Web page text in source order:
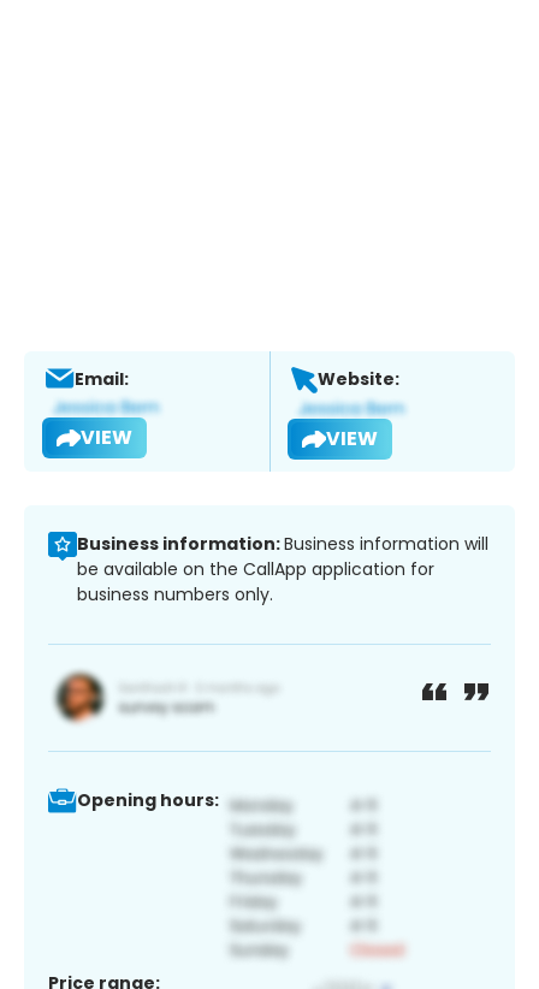
Email:
VIEW
Website:
VIEW
Business information:Business information will
be available on the CallApp application for
business numbers only.
Opening hours:
Price range: